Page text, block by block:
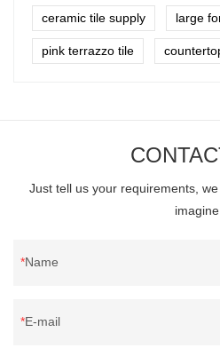
ceramic tile supply large
pink terrazzo tile
Just tell us your requirements,
imagine.
Name
E-mail